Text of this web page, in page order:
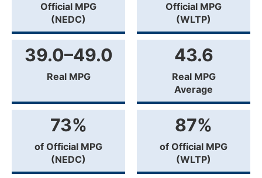
Official MPG
(NEDC)
Official MPG
(WLTP)
39.0–49.0
Real MPG
43.6
Real MPG
Average
73%
of Official MPG
(NEDC)
87%
of Official MPG
(WLTP)